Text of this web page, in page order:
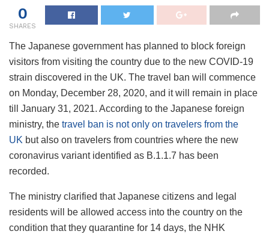
0
SHARES
The Japanese government has planned to block foreign
visitors from visiting the country due to the new COVID-19
strain discovered in the UK. The travel ban will commence
on Monday, December 28, 2020, and it will remain in place
till January 31, 2021. According to the Japanese foreign
ministry, the travel ban is not only on travelers from the
UK but also on travelers from countries where the new
coronavirus variant identified as B.1.1.7 has been
recorded.
The ministry clarified that Japanese citizens and legal
residents will be allowed access into the country on the
condition that they quarantine for 14 days, the NHK